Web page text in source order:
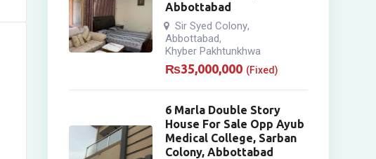
Abbottabad
Sir Syed Colony,
Abbottabad,
Khyber Pakhtunkhwa
₨35,000,000 (Fixed)
6 Marla Double Story
House For Sale Opp Ayub
Medical College, Sarban
Colony, Abbottabad